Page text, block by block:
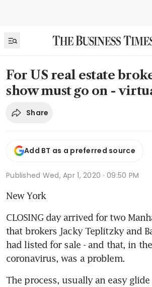
For US real estate
show must go on -
Share
Add BT as a preferred source
Published Wed, Apr 1, 2020 · 09:50 PM
New York
CLOSING day arrived for two
that brokers Jacky Teplitzky and
had listed for sale - and that, in
coronavirus, was a problem.
The process, usually an easy